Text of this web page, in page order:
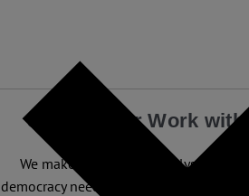
Support our Work with
We make expert legal analysis
democracy needs it most. 4,500